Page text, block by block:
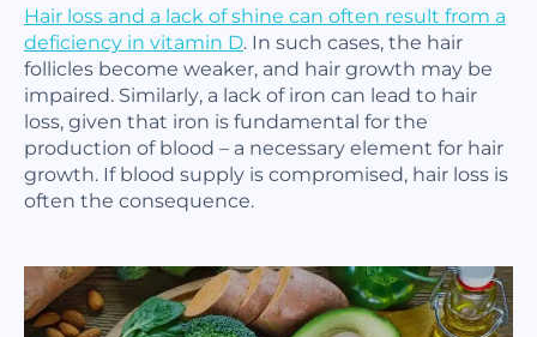
Hair loss and a lack of shine can often result from a
deficiency in vitamin D. In such cases, the hair
follicles become weaker, and hair growth may be
impaired. Similarly, a lack of iron can lead to hair
loss, given that iron is fundamental for the
production of blood – a necessary element for hair
growth. If blood supply is compromised, hair loss is
often the consequence.